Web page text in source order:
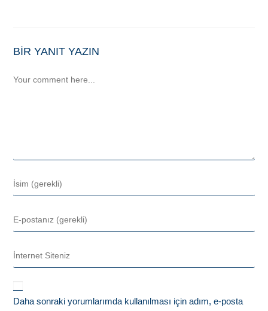
BIR YANIT YAZIN
Daha sonraki yorumlarımda kullanılması için adım, e-posta